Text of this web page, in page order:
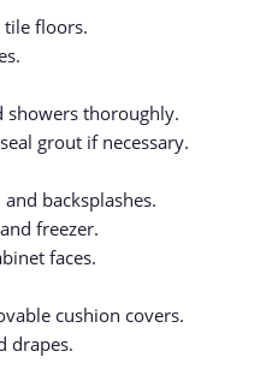
tile floors.
showers thoroughly.
grout if necessary.
backsplashes.
freezer.
faces.
cushion covers.
drapes.